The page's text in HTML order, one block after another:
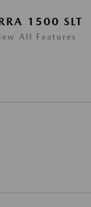
1500 SLT
All Features